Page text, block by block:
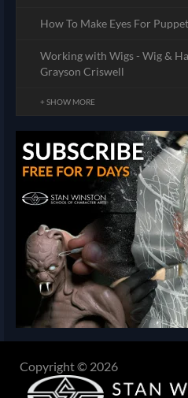
How To Make Eyes For
Working with Wigs - Wig &
Grayson Criswell
+ SHOW MORE
Copyright © 2026